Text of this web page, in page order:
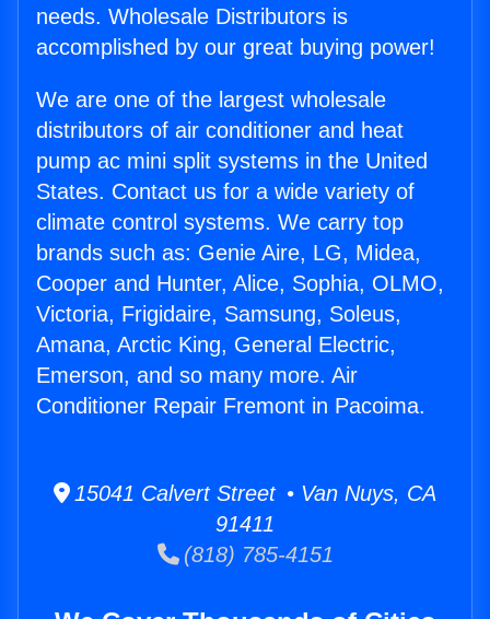
needs. Wholesale Distributors is
accomplished by our great buying power!
We are one of the largest wholesale
distributors of air conditioner and heat
pump ac mini split systems in the United
States. Contact us for a wide variety of
climate control systems. We carry top
brands such as: Genie Aire, LG, Midea,
Cooper and Hunter, Alice, Sophia, OLMO,
Victoria, Frigidaire, Samsung, Soleus,
Amana, Arctic King, General Electric,
Emerson, and so many more. Air
Conditioner Repair Fremont in Pacoima.
15041 Calvert Street • Van Nuys, CA
91411
(818) 785-4151